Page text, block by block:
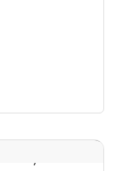
Toby Jones in